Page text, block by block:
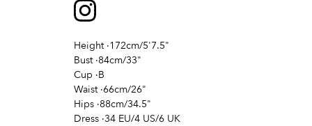
Height ·172cm/5'7.5"
Bust ·84cm/33"
Cup ·B
Waist ·66cm/26"
Hips ·88cm/34.5"
Dress ·34 EU/4 US/6 UK